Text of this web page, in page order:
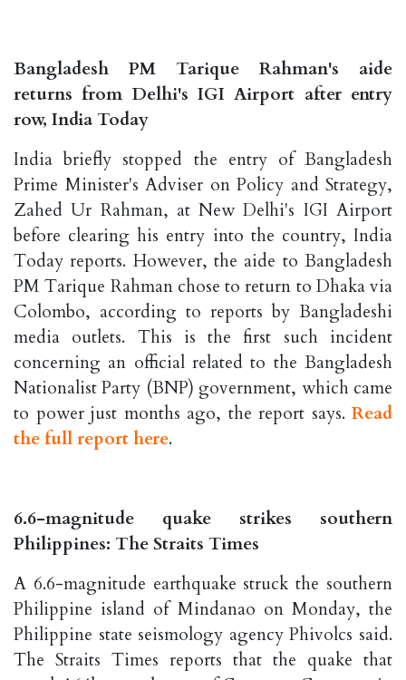
Bangladesh PM Tarique Rahman's aide
returns from Delhi's IGI Airport after entry
row, India Today
India briefly stopped the entry of Bangladesh
Prime Minister's Adviser on Policy and Strategy,
Zahed Ur Rahman, at New Delhi's IGI Airport
before clearing his entry into the country, India
Today reports. However, the aide to Bangladesh
PM Tarique Rahman chose to return to Dhaka via
Colombo, according to reports by Bangladeshi
media outlets. This is the first such incident
concerning an official related to the Bangladesh
Nationalist Party (BNP) government, which came
to power just months ago, the report says. Read
the full report here.
6.6-magnitude quake strikes southern
Philippines: The Straits Times
A 6.6-magnitude earthquake struck the southern
Philippine island of Mindanao on Monday, the
Philippine state seismology agency Phivolcs said.
The Straits Times reports that the quake that